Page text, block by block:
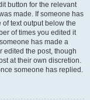
button for the relevant
made. If someone has
text output below the
of times you edited it
has made a
edited the post, though
at their own discretion.
someone has replied.